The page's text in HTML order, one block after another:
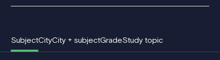
SubjectCityCity + subjectGradeStudy topic